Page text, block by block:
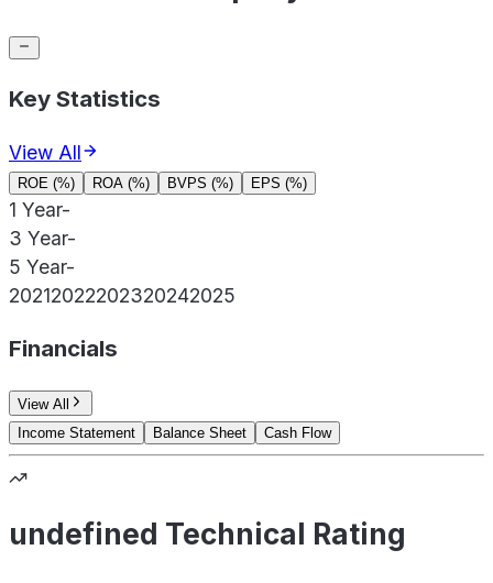
Key Statistics
View All
ROE (%) ROA (%) BVPS (%) EPS (%)
1 Year-
3 Year-
5 Year-
20212022202320242025
Financials
View All
Income Statement
Balance Sheet Cash Flow
undefined Technical Rating